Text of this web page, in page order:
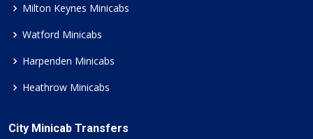
Milton Keynes Minicabs
Watford Minicabs
Harpenden Minicabs
Heathrow Minicabs
City Minicab Transfers